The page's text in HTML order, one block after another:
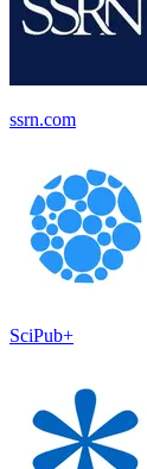
ssrn.com
SciPub+